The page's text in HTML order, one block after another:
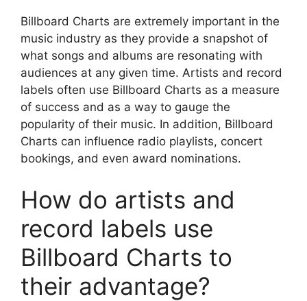
Billboard Charts are extremely important in the
music industry as they provide a snapshot of
what songs and albums are resonating with
audiences at any given time. Artists and record
labels often use Billboard Charts as a measure
of success and as a way to gauge the
popularity of their music. In addition, Billboard
Charts can influence radio playlists, concert
bookings, and even award nominations.
How do artists and
record labels use
Billboard Charts to
their advantage?